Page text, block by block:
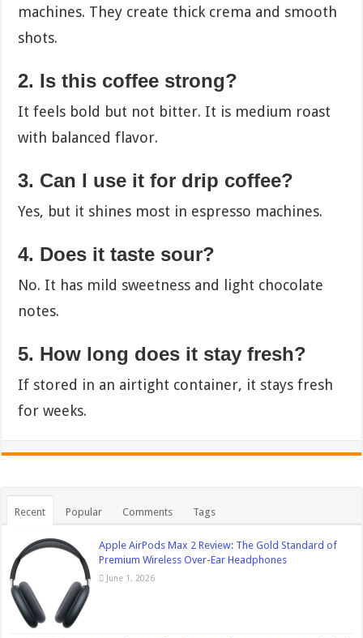
machines. They create thick crema and smooth
shots.
2. Is this coffee strong?
It feels bold but not bitter. It is medium roast
with balanced flavor.
3. Can I use it for drip coffee?
Yes, but it shines most in espresso machines.
4. Does it taste sour?
No. It has mild sweetness and light chocolate
notes.
5. How long does it stay fresh?
If stored in an airtight container, it stays fresh
for weeks.
Recent Popular Comments Tags
Apple AirPods Max 2 Review: The Gold Standard of
Premium Wireless Over-Ear Headphones
June 1, 2026